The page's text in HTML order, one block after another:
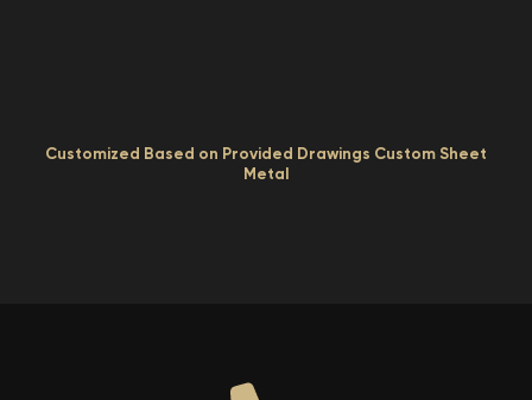
Customized Based on Provided Drawings Custom Sheet
Metal